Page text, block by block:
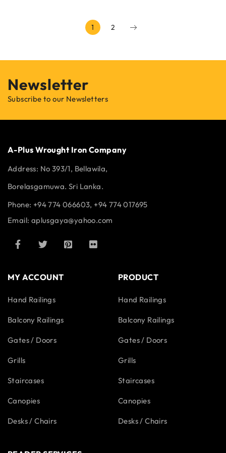
1 2
Newsletter
Subscribe to our Newsletters
A-Plus Wrought Iron Company
Address: No 393/1, Bellawila,
Borelasgamuwa. Sri Lanka.
Phone: +94 774 066603, +94 774 017695
Email: aplusgaya@yahoo.com
MY ACCOUNT
Hand Railings
Balcony Railings
Gates / Doors
Grills
Staircases
Canopies
Desks / Chairs
PRODUCT
Hand Railings
Balcony Railings
Gates / Doors
Grills
Staircases
Canopies
Desks / Chairs